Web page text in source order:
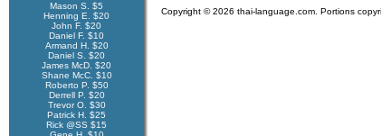
Mason S. $5
Henning E. $20
John F. $20
Daniel F. $10
Armand H. $20
Daniel S. $20
James McD. $20
Shane McC. $10
Roberto P. $50
Derrell P. $20
Trevor O. $30
Patrick H. $25
Rick @SS $15
Copyright © 2026 thai-language.com. Portions